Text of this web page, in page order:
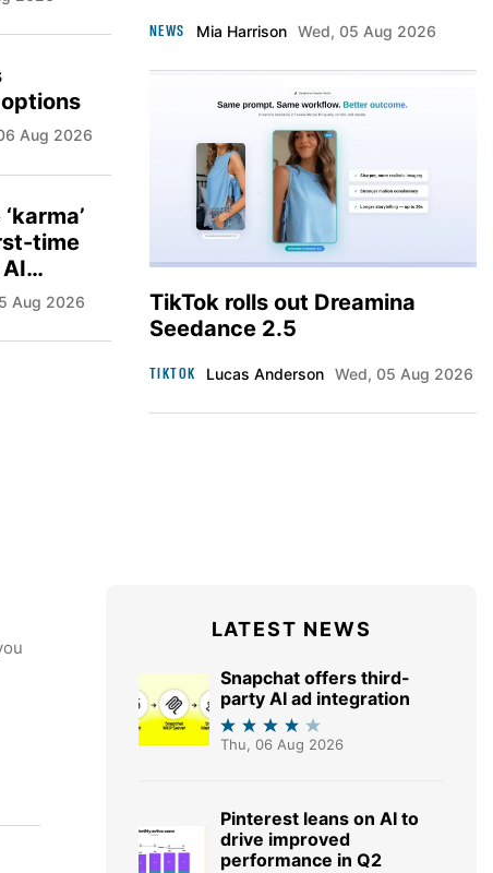
06 Aug 2026
time
Aug 2026
NEWS Mia Harrison Wed, 05 Aug 2026
TikTok rolls out Dreamina
Seedance 2.5
TIKTOK Lucas Anderson Wed, 05 Aug 2026
LATEST NEWS
Snapchat offers third-
party AI ad integration
Thu, 06 Aug 2026
Pinterest leans on AI to
drive improved
performance in Q2